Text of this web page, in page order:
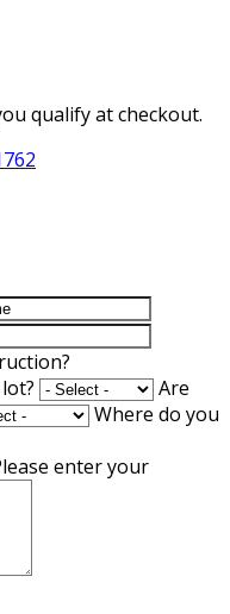
qualify at checkout.
Are
Where do you
enter your